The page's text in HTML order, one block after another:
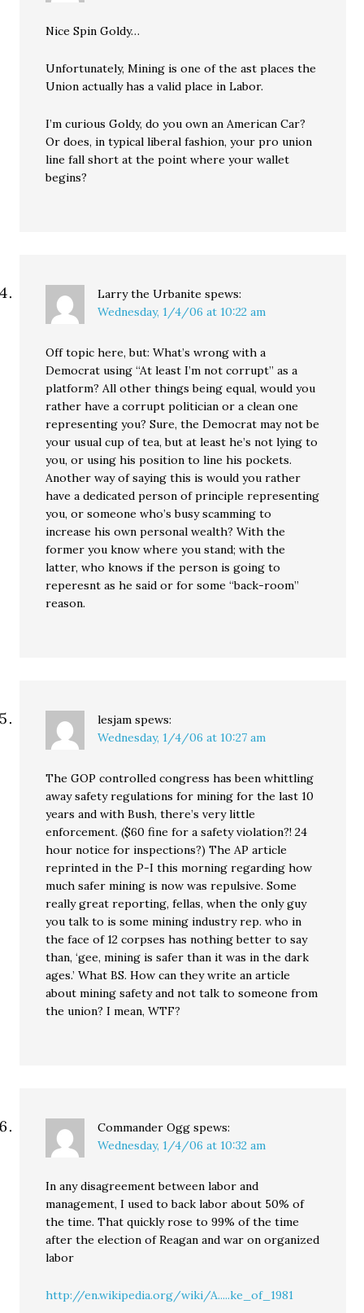
Nice Spin Goldy…
Unfortunately, Mining is one of the ast places the
Union actually has a valid place in Labor.
I’m curious Goldy, do you own an American Car?
Or does, in typical liberal fashion, your pro union
line fall short at the point where your wallet
begins?
Larry the Urbanite spews:
Wednesday, 1/4/06 at 10:22 am
Off topic here, but: What’s wrong with a
Democrat using “At least I’m not corrupt” as a
platform? All other things being equal, would you
rather have a corrupt politician or a clean one
representing you? Sure, the Democrat may not be
your usual cup of tea, but at least he’s not lying to
you, or using his position to line his pockets.
Another way of saying this is would you rather
have a dedicated person of principle representing
you, or someone who’s busy scamming to
increase his own personal wealth? With the
former you know where you stand; with the
latter, who knows if the person is going to
reperesnt as he said or for some “back-room”
reason.
lesjam spews:
Wednesday, 1/4/06 at 10:27 am
The GOP controlled congress has been whittling
away safety regulations for mining for the last 10
years and with Bush, there’s very little
enforcement. ($60 fine for a safety violation?! 24
hour notice for inspections?) The AP article
reprinted in the P-I this morning regarding how
much safer mining is now was repulsive. Some
really great reporting, fellas, when the only guy
you talk to is some mining industry rep. who in
the face of 12 corpses has nothing better to say
than, ‘gee, mining is safer than it was in the dark
ages.’ What BS. How can they write an article
about mining safety and not talk to someone from
the union? I mean, WTF?
Commander Ogg spews:
Wednesday, 1/4/06 at 10:32 am
In any disagreement between labor and
management, I used to back labor about 50% of
the time. That quickly rose to 99% of the time
after the election of Reagan and war on organized
labor
http://en.wikipedia.org/wiki/A.....ke_of_1981